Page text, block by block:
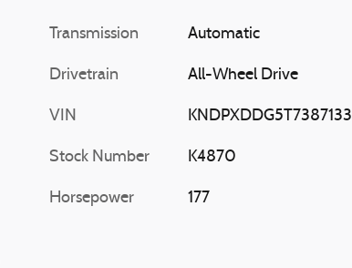
Transmission Automatic
Drivetrain All-Wheel Drive
VIN KNDPXDDG5T7387133
Stock Number K4870
Horsepower 177